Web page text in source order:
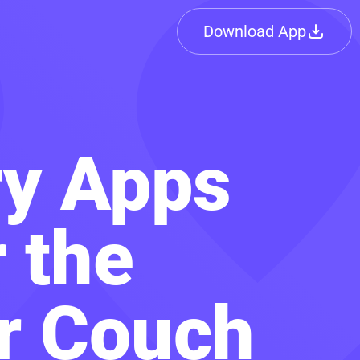
Download App
Apps
the
Couch